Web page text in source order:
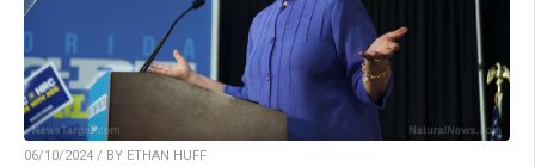
06/10/2024 / BY ETHAN HUFF